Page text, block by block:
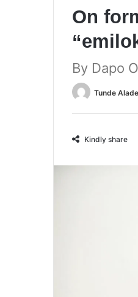
On
By Dapo
Tunde Alade
Kindly share